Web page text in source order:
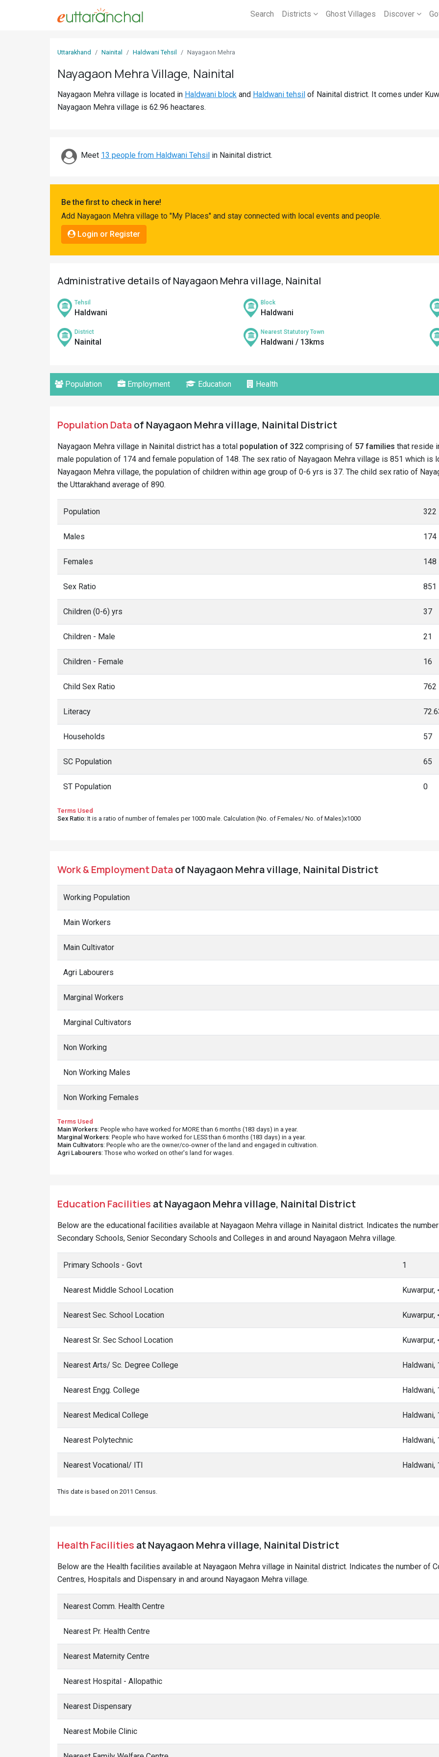
Search Districts Ghost Villages Discover
Uttarakhand Nainital Haldwani Tehsil Nayagaon Mehra
Nayagaon Mehra Village, Nainital
Nayagaon Mehra village is located in Haldwani block and Haldwani tehsil of Nainital district. It comes under
Nayagaon Mehra village is 62.96 heactares.
Meet 13 people from Haldwani Tehsil in Nainital district.
Be the first to check in here!
Add Nayagaon Mehra village to "My Places" and stay connected with local events and people.
Login or Register
Administrative details of Nayagaon Mehra village, Nainital
Tehsil
Haldwani
Block
Haldwani
District
Nainital
Nearest Statutory Town
Haldwani / 13kms
Population Employment Education Health
Population Dataof Nayagaon Mehra village, Nainital District
Nayagaon Mehra village in Nainital district has a total population of 322 comprising of 57 families that reside
male population of 174 and female population of 148. The sex ratio of Nayagaon Mehra village is 851 which is
Nayagaon Mehra village, the population of children within age group of 0-6 yrs is 37. The child sex ratio of
the Uttarakhand average of 890.
Population 322
Males 174
Females 148
Sex Ratio 851
Children (0-6) yrs 37
Children - Male 21
Children - Female 16
Child Sex Ratio 762
Literacy
Households 57
SC Population 65
ST Population 0
Terms Used
Sex Ratio: It is a ratio of number of females per 1000 male. Calculation (No. of Females/ No. of Males)x1000
Work & Employment Dataof Nayagaon Mehra village, Nainital District
Working Population
Main Workers
Main Cultivator
Agri Labourers
Marginal Workers
Marginal Cultivators
Non Working
Non Working Males
Non Working Females
Terms Used
Main Workers: People who have worked for MORE than 6 months (183 days) in a year.
Marginal Workers: People who have worked for LESS than 6 months (183 days) in a year.
Main Cultivators: People who are the owner/co-owner of the land and engaged in cultivation.
Agri Labourers: Those who worked on other's land for wages.
Education Facilities at Nayagaon Mehra village, Nainital District
Below are the educational facilities available at Nayagaon Mehra village in Nainital district. Indicates the
Secondary Schools, Senior Secondary Schools and Colleges in and around Nayagaon Mehra village.
Primary Schools - Govt 1
Nearest Middle School Location Kuwarpur,
Nearest Sec. School Location Kuwarpur,
Nearest Sr. Sec School Location Kuwarpur,
Nearest Arts/ Sc. Degree College Haldwani,
Nearest Engg. College Haldwani,
Nearest Medical College Haldwani,
Nearest Polytechnic Haldwani,
Nearest Vocational/ ITI Haldwani,
This date is based on 2011 Census.
Health Facilities at Nayagaon Mehra village, Nainital District
Below are the Health facilities available at Nayagaon Mehra village in Nainital district. Indicates the number of
Centres, Hospitals and Dispensary in and around Nayagaon Mehra village.
Nearest Comm. Health Centre
Nearest Pr. Health Centre
Nearest Maternity Centre
Nearest Hospital - Allopathic
Nearest Dispensary
Nearest Mobile Clinic